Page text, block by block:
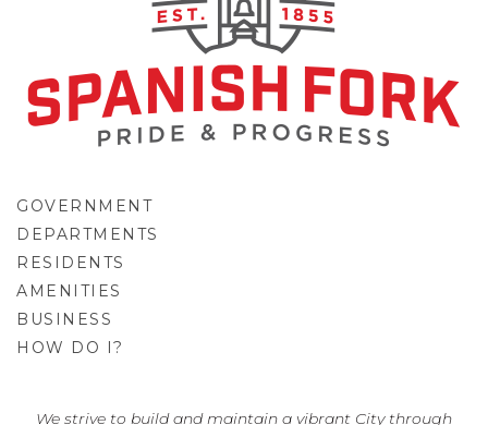
GOVERNMENT
DEPARTMENTS
RESIDENTS
AMENITIES
BUSINESS
HOW DO I?
We strive to build and maintain a vibrant City through